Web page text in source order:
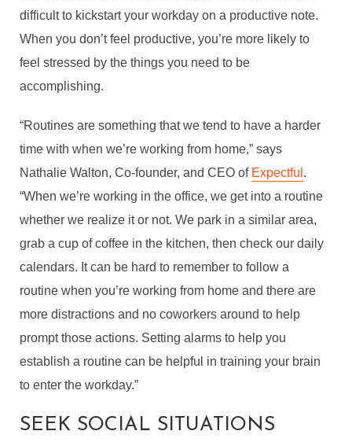
difficult to kickstart your workday on a productive note.
When you don’t feel productive, you’re more likely to
feel stressed by the things you need to be
accomplishing.
“Routines are something that we tend to have a harder
time with when we’re working from home,” says
Nathalie Walton, Co-founder, and CEO of Expectful .
“When we’re working in the office, we get into a routine
whether we realize it or not. We park in a similar area,
grab a cup of coffee in the kitchen, then check our daily
calendars. It can be hard to remember to follow a
routine when you’re working from home and there are
more distractions and no coworkers around to help
prompt those actions. Setting alarms to help you
establish a routine can be helpful in training your brain
to enter the workday.”
SEEK SOCIAL SITUATIONS